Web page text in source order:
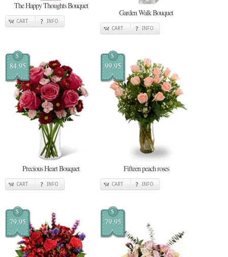
The Happy Thoughts Bouquet
CART INFO
Garden Walk Bouquet
CART INFO
$
84.95
Precious Heart Bouquet
CART INFO
$
99.95
Fifteen peach roses
CART INFO
$
79.95
$
79.95